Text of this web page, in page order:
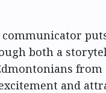
both a
and